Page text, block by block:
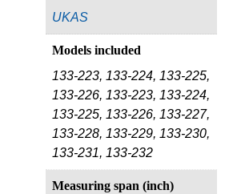
UKAS
Models included
133-223, 133-224, 133-225,
133-226, 133-223, 133-224,
133-225, 133-226, 133-227,
133-228, 133-229, 133-230,
133-231, 133-232
Measuring span (inch)